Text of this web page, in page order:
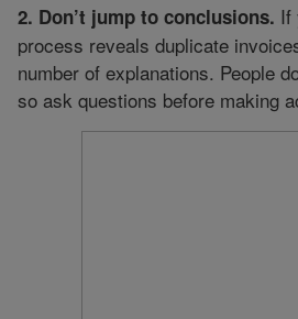
2. Don’t jump to conclusions. If
process reveals duplicate
number of explanations. People
so ask questions before making